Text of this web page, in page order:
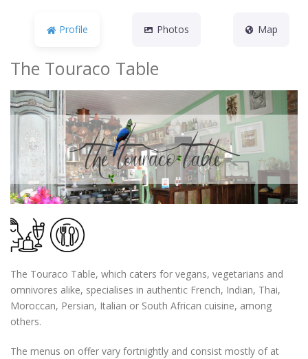
Profile Photos Map
The Touraco Table
The Touraco Table, which caters for vegans, vegetarians and
omnivores alike, specialises in authentic French, Indian, Thai,
Moroccan, Persian, Italian or South African cuisine, among
others.
The menus on offer vary fortnightly and consist mostly of at